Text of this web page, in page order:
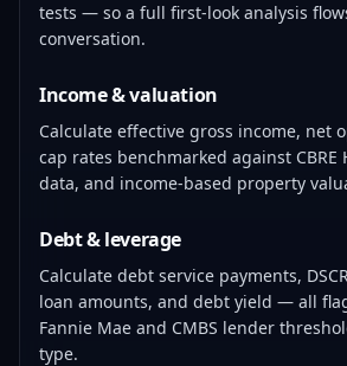
tests — so a full first-look analysis
conversation.
Income & valuation
Calculate effective gross income, net
cap rates benchmarked against CBRE
data, and income-based property
Debt & leverage
Calculate debt service payments,
loan amounts, and debt yield — all
Fannie Mae and CMBS lender
type.